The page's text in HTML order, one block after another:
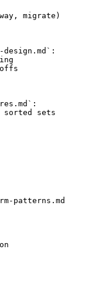
migrate)
design.md`:
sets
patterns.md